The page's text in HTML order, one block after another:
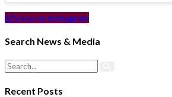
View on Instagram
Search News & Media
Recent Posts